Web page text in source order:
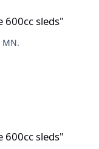
600cc sleds"
600cc sleds"